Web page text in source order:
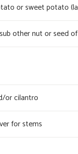
or sweet potato
other nut or seed
or cilantro
for stems